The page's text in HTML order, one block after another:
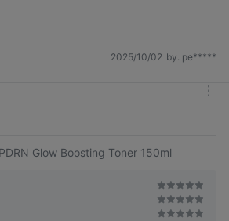
2025/10/02 by. pe*****
Glow Boosting Toner 150ml